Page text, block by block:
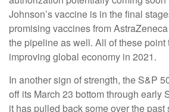
Johnson’s vaccine is in the final
promising vaccines from
the pipeline as well. All of these point
improving global economy in 2021.
In another sign of strength, the S&P
off its March 23 bottom through early
it has pulled back some over the